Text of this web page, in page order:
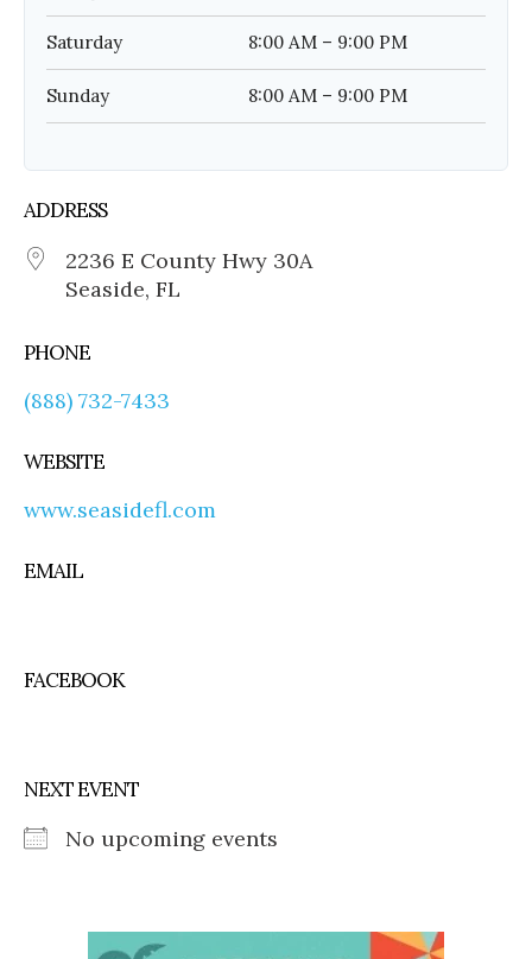
Saturday 8:00 AM – 9:00 PM
Sunday 8:00 AM – 9:00 PM
ADDRESS
2236 E County Hwy 30A
Seaside, FL
PHONE
(888) 732-7433
WEBSITE
www.seasidefl.com
EMAIL
FACEBOOK
NEXT EVENT
No upcoming events